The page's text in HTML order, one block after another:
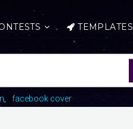
TEMPLATES
facebook cover